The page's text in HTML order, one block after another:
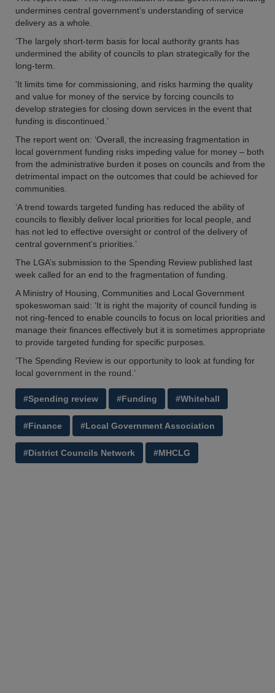
undermines central government’s understanding of service
delivery as a whole.
‘The largely short-term basis for local authority grants has
undermined the ability of councils to plan strategically for the
long-term.
'It limits time for commissioning, and risks harming the quality
and value for money of the service by forcing councils to
develop strategies for closing down services in the event that
funding is discontinued.’
The report went on: ‘Overall, the increasing fragmentation in
local government funding risks impeding value for money – both
from the administrative burden it poses on councils and from the
detrimental impact on the outcomes that could be achieved for
communities.
‘A trend towards targeted funding has reduced the ability of
councils to flexibly deliver local priorities for local people, and
has not led to effective oversight or control of the delivery of
central government’s priorities.’
The LGA’s submission to the Spending Review published last
week called for an end to the fragmentation of funding.
A Ministry of Housing, Communities and Local Government
spokeswoman said: ‘It is right the majority of council funding is
not ring-fenced to enable councils to focus on local priorities and
manage their finances effectively but it is sometimes appropriate
to provide targeted funding for specific purposes.
'The Spending Review is our opportunity to look at funding for
local government in the round.’
#Spending review #Funding #Whitehall
#Finance #Local Government Association
#District Councils Network #MHCLG